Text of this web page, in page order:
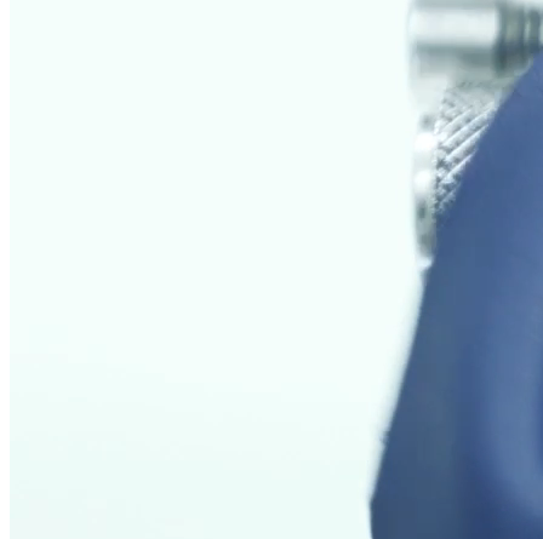
Physical tests on leather are used in various industrial sectors to